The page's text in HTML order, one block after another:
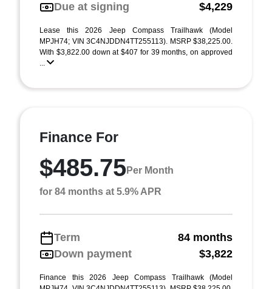
Due at signing
$4,229
Lease this 2026 Jeep Compass Trailhawk (Model
MPJH74; VIN 3C4NJDDN4TT255113). MSRP $38,225.00.
With $3,822.00 down at $407 for 39 months, on approved
...
Finance For
$485.75Per Month
for 84 months at 5.9% APR
Term
84 months
Down payment
$3,822
Finance this 2026 Jeep Compass Trailhawk (Model